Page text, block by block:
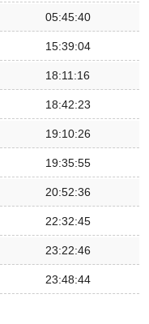
05:45:40
15:39:04
18:11:16
18:42:23
19:10:26
19:35:55
20:52:36
22:32:45
23:22:46
23:48:44